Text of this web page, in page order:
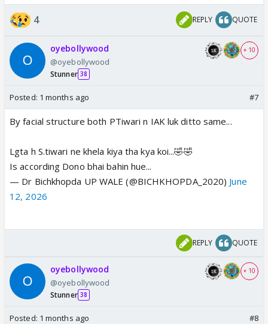
4 REPLY QUOTE
oyebollywood
@oyebollywood
Stunner 38
+ 10
Posted: 1 months ago #7
By facial structure both PTiwari n IAK luk ditto same...
Lgta h S.tiwari ne khela kiya tha kya koi...🤣🤣
Is according Dono bhai bahin hue...
— Dr Bichkhopda UP WALE (@BICHKHOPDA_2020) June
12, 2026
REPLY QUOTE
oyebollywood
@oyebollywood
Stunner 38
+ 10
Posted: 1 months ago #8